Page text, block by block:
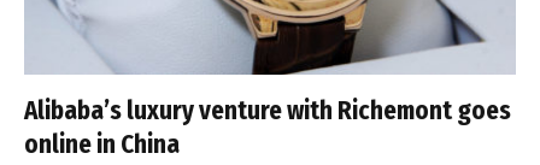
Alibaba’s luxury venture with Richemont goes
online in China